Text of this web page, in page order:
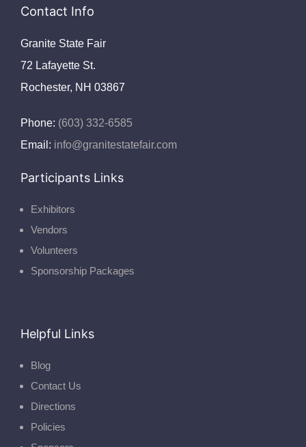
Contact Info
Granite State Fair
72 Lafayette St.
Rochester, NH 03867
Phone: (603) 332-6585
Email: info@granitestatefair.com
Participants Links
Exhibitors
Vendors
Volunteers
Sponsorship Packages
Helpful Links
Blog
Contact Us
Directions
Policies